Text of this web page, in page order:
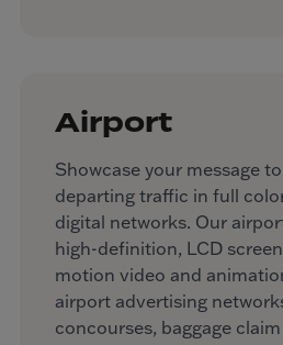
Airport
Showcase your message
departing traffic in full
digital networks. Our
high-definition, LCD
motion video and
airport advertising
concourses, baggage claim